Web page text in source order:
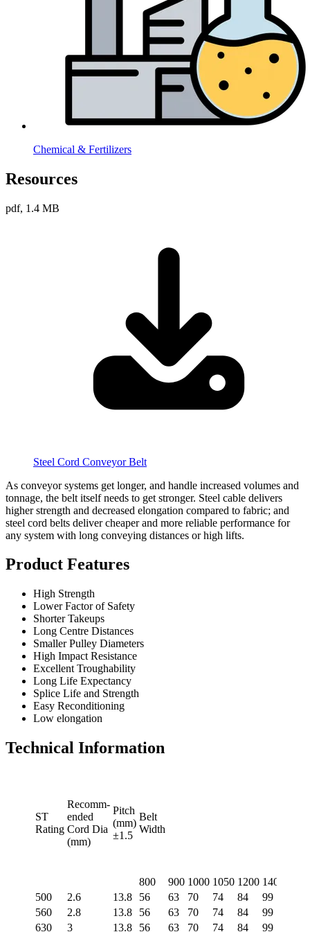
Chemical & Fertilizers
Resources
pdf, 1.4 MB
Steel Cord Conveyor Belt
As conveyor systems get longer, and handle increased volumes and
tonnage, the belt itself needs to get stronger. Steel cable delivers
higher strength and decreased elongation compared to fabric; and
steel cord belts deliver cheaper and more reliable performance for
any system with long conveying distances or high lifts.
Product Features
High Strength
Lower Factor of Safety
Shorter Takeups
Long Centre Distances
Smaller Pulley Diameters
High Impact Resistance
Excellent Troughability
Long Life Expectancy
Splice Life and Strength
Easy Reconditioning
Low elongation
Technical Information
ST
Rating
Recomm-
ended
Cord Dia
(mm)
Pitch
(mm)
±1.5
Belt
Width
800 900 1000 1050 1200 1400
500
2.6 13.8 56 63 70 74 84 99
560
2.8 13.8 56 63 70 74 84 99
630
3 13.8 56 63 70 74 84 99